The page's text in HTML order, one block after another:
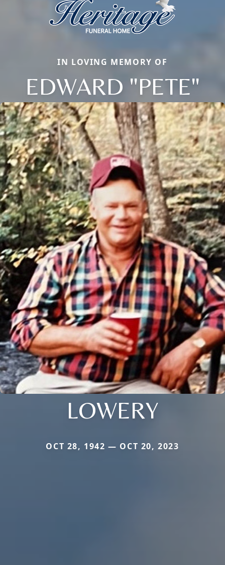
IN LOVING MEMORY OF
EDWARD "PETE"
LOWERY
OCT 28, 1942 — OCT 20, 2023